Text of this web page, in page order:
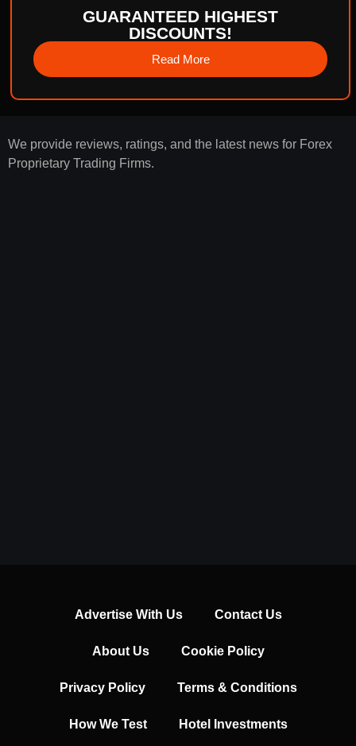
GUARANTEED HIGHEST
DISCOUNTS!
Read More
We provide reviews, ratings, and the latest news for Forex
Proprietary Trading Firms.
Advertise With Us Contact Us
About Us Cookie Policy
Privacy Policy Terms & Conditions
How We Test Hotel Investments